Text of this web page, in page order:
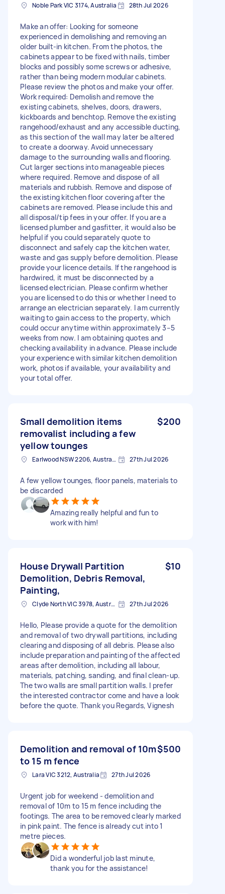
Noble Park VIC 3174, Australia 28th Jul 2026
Make an offer: Looking for someone
experienced in demolishing and removing an
older built-in kitchen. From the photos, the
cabinets appear to be fixed with nails, timber
blocks and possibly some screws or adhesive,
rather than being modern modular cabinets.
Please review the photos and make your offer.
Work required: Demolish and remove the
existing cabinets, shelves, doors, drawers,
kickboards and benchtop. Remove the existing
rangehood/exhaust and any accessible ducting,
as this section of the wall may later be altered
to create a doorway. Avoid unnecessary
damage to the surrounding walls and flooring.
Cut larger sections into manageable pieces
where required. Remove and dispose of all
materials and rubbish. Remove and dispose of
the existing kitchen floor covering after the
cabinets are removed. Please include this and
all disposal/tip fees in your offer. If you are a
licensed plumber and gasfitter, it would also be
helpful if you could separately quote to
disconnect and safely cap the kitchen water,
waste and gas supply before demolition. Please
provide your licence details. If the rangehood is
hardwired, it must be disconnected by a
licensed electrician. Please confirm whether
you are licensed to do this or whether I need to
arrange an electrician separately. I am currently
waiting to gain access to the property, which
could occur anytime within approximately 3–5
weeks from now. I am obtaining quotes and
checking availability in advance. Please include
your experience with similar kitchen demolition
work, photos if available, your availability and
your total offer.
Small demolition items
removalist including a few
yellow tounges
$200
Earlwood NSW 2206, Australia 27th Jul 2026
A few yellow tounges, floor panels, materials to
be discarded
Amazing really helpful and fun to
work with him!
House Drywall Partition
Demolition, Debris Removal,
Painting,
$10
Clyde North VIC 3978, Australia 27th Jul 2026
Hello, Please provide a quote for the demolition
and removal of two drywall partitions, including
clearing and disposing of all debris. Please also
include preparation and painting of the affected
areas after demolition, including all labour,
materials, patching, sanding, and final clean-up.
The two walls are small partition walls. I prefer
the interested contractor come and have a look
before the quote. Thank you Regards, Vignesh
Demolition and removal of 10m
to 15 m fence
$500
Lara VIC 3212, Australia 27th Jul 2026
Urgent job for weekend - demolition and
removal of 10m to 15 m fence including the
footings. The area to be removed clearly marked
in pink paint. The fence is already cut into 1
metre pieces.
Did a wonderful job last minute,
thank you for the assistance!